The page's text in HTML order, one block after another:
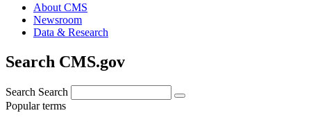
About CMS
Newsroom
Data & Research
Search CMS.gov
Search Search
Popular terms